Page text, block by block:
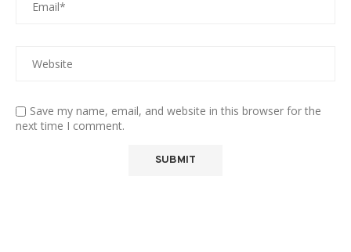
Save my name, email, and website in this browser for the
next time I comment.